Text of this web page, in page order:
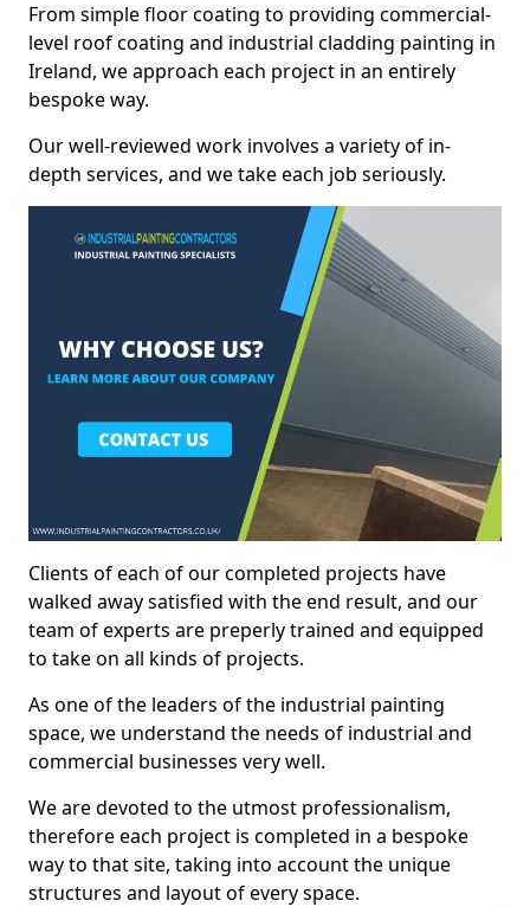
From simple floor coating to providing commercial-
level roof coating and industrial cladding painting in
Ireland, we approach each project in an entirely
bespoke way.
Our well-reviewed work involves a variety of in-
depth services, and we take each job seriously.
Clients of each of our completed projects have
walked away satisfied with the end result, and our
team of experts are preperly trained and equipped
to take on all kinds of projects.
As one of the leaders of the industrial painting
space, we understand the needs of industrial and
commercial businesses very well.
We are devoted to the utmost professionalism,
therefore each project is completed in a bespoke
way to that site, taking into account the unique
structures and layout of every space.